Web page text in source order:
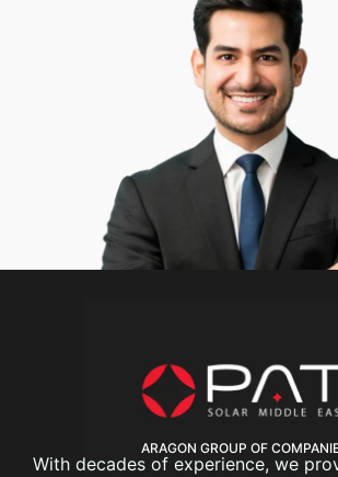
ARAGON GROUP OF
With decades of experience, we